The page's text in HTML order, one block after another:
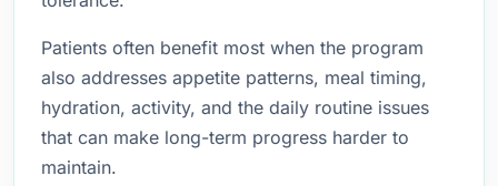
Patients often benefit most when the program
also addresses appetite patterns, meal timing,
hydration, activity, and the daily routine issues
that can make long-term progress harder to
maintain.